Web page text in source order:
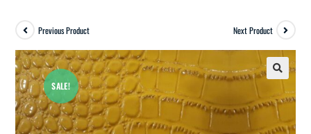
SALE!
Previous Product Next Product